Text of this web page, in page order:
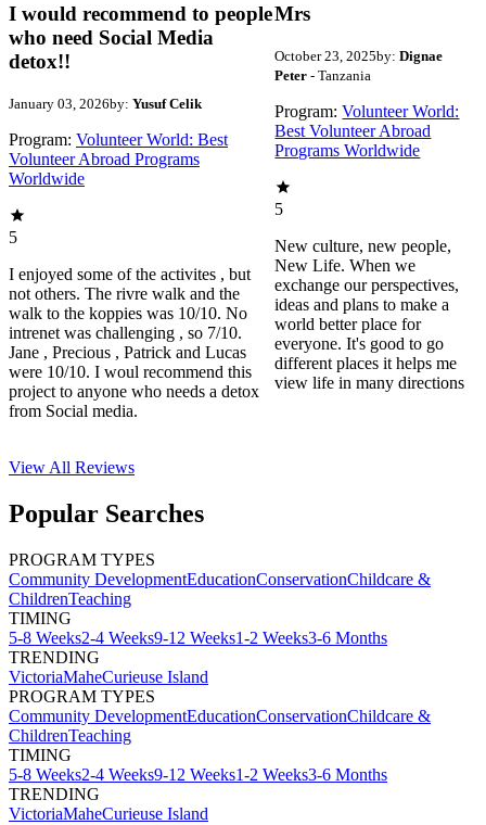
I would recommend to people
who need Social Media
detox!!
January 03, 2026by: Yusuf Celik
Program: Volunteer World: Best
Volunteer Abroad Programs
Worldwide
5
I enjoyed some of the activites , but
not others. The rivre walk and the
walk to the koppies was 10/10. No
intrenet was challenging , so 7/10.
Jane , Precious , Patrick and Lucas
were 10/10. I woul recommend this
project to anyone who needs a detox
from Social media.
Mrs
October 23, 2025by: Dignae
Peter- Tanzania
Program: Volunteer World:
Best Volunteer Abroad
Programs Worldwide
5
New culture, new people,
New Life. When we
exchange our perspectives,
ideas and plans to make a
world better place for
everyone. It's good to go
different places it helps me
view life in many directions
View All Reviews
Popular Searches
PROGRAM TYPES
Community DevelopmentEducationConservationChildcare &
ChildrenTeaching
TIMING
5-8 Weeks2-4 Weeks9-12 Weeks1-2 Weeks3-6 Months
TRENDING
VictoriaMaheCurieuse Island
PROGRAM TYPES
Community DevelopmentEducationConservationChildcare &
ChildrenTeaching
TIMING
5-8 Weeks2-4 Weeks9-12 Weeks1-2 Weeks3-6 Months
TRENDING
VictoriaMaheCurieuse Island